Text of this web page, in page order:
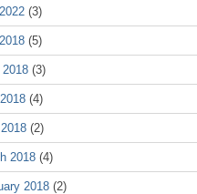
(3)
(5)
(3)
(4)
(2)
2018 (4)
2018 (2)